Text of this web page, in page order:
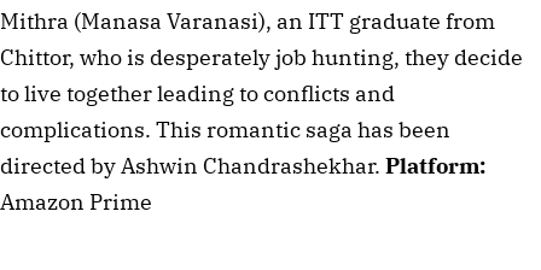
Mithra (Manasa Varanasi), an ITT graduate from
Chittor, who is desperately job hunting, they decide
to live together leading to conflicts and
complications. This romantic saga has been
directed by Ashwin Chandrashekhar.
Amazon Prime